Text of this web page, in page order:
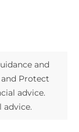
and
Protect
advice.
advice.